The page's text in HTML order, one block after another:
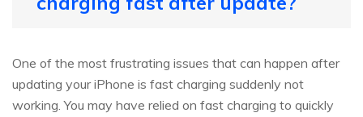
One of the most frustrating issues that can happen after
updating your iPhone is fast charging suddenly not
working. You may have relied on fast charging to quickly